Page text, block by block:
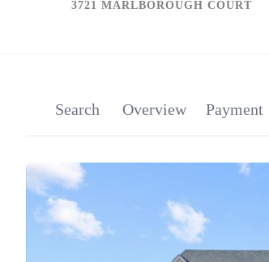
3721 MARLBOROUGH COURT